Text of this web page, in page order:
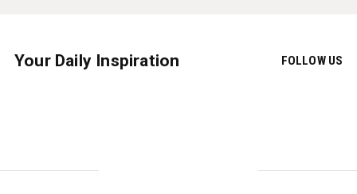
Your Daily Inspiration FOLLOW US